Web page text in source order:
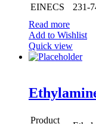
EINECS
231-
Read more
Add to Wishlist
Quick view
Product